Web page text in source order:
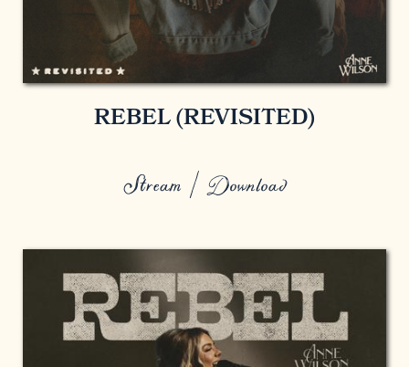
REBEL (REVISITED)
Stream / Download